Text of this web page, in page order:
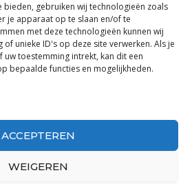
bieden, gebruiken wij technologieën zoals
je apparaat op te slaan en/of te
met deze technologieën kunnen wij
of unieke ID's op deze site verwerken. Als je
uw toestemming intrekt, kan dit een
bepaalde functies en mogelijkheden.
ACCEPTEREN
WEIGEREN
Blues, Rock, Roots &
Americana”
2026 Bluestown Music – All